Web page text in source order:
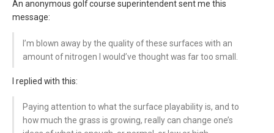
An anonymous golf course superintendent sent me this
message:
I’m blown away by the quality of these surfaces with an
amount of nitrogen I would’ve thought was far too small.
I replied with this:
Paying attention to what the surface playability is, and to
how much the grass is growing, really can change one’s